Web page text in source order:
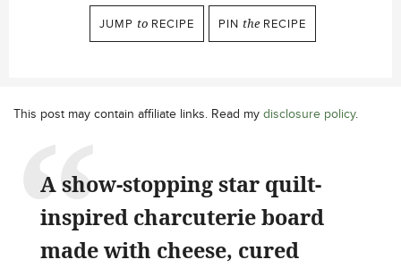
JUMP to RECIPE PIN the RECIPE
This post may contain affiliate links. Read my disclosure policy.
A show-stopping star quilt-
inspired charcuterie board
made with cheese, cured